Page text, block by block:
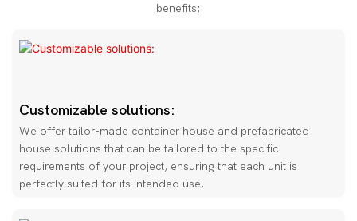
benefits:
Customizable solutions:
We offer tailor-made container house and prefabricated
house solutions that can be tailored to the specific
requirements of your project, ensuring that each unit is
perfectly suited for its intended use.